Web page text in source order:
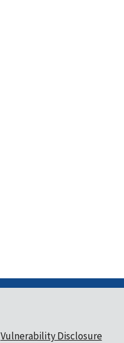
Vulnerability Disclosure